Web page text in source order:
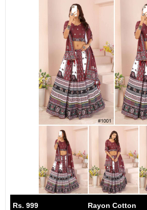
Rs. 999 Rayon Cotton